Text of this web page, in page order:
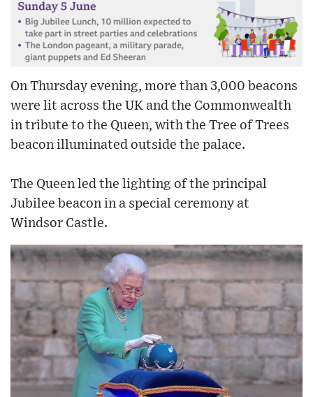
On Thursday evening, more than 3,000 beacons
were lit across the UK and the Commonwealth
in tribute to the Queen, with the Tree of Trees
beacon illuminated outside the palace.
The Queen led the lighting of the principal
Jubilee beacon in a special ceremony at
Windsor Castle.